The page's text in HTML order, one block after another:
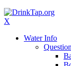
X
Water Info